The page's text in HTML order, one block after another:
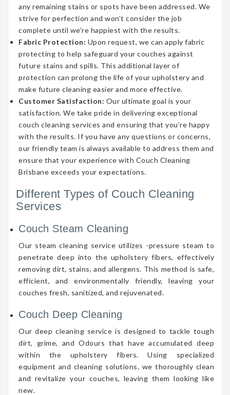
any remaining stains or spots have been addressed. We
strive for perfection and won’t consider the job
complete until we’re happiest with the results.
Fabric Protection: Upon request, we can apply fabric
protecting to help safeguard your couches against
future stains and spills. This additional layer of
protection can prolong the life of your upholstery and
make future cleaning easier and more effective.
Customer Satisfaction: Our ultimate goal is your
satisfaction. We take pride in delivering exceptional
couch cleaning services and ensuring that you’re happy
with the results. If you have any questions or concerns,
our friendly team is always available to address them and
ensure that your experience with Couch Cleaning
Brisbane exceeds your expectations.
Different Types of Couch Cleaning
Services
Couch Steam Cleaning
Our steam cleaning service utilizes -pressure steam to
penetrate deep into the upholstery fibers, effectively
removing dirt, stains, and allergens. This method is safe,
efficient, and environmentally friendly, leaving your
couches fresh, sanitized, and rejuvenated.
Couch Deep Cleaning
Our deep cleaning service is designed to tackle tough
dirt, grime, and Odours that have accumulated deep
within the upholstery fibers. Using specialized
equipment and cleaning solutions, we thoroughly clean
and revitalize your couches, leaving them looking like
new.